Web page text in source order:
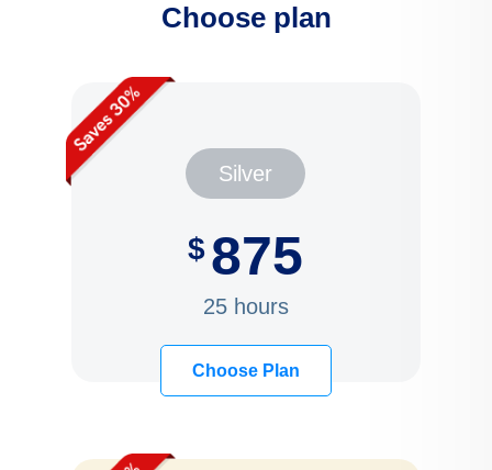
Choose plan
Silver
$875
25 hours
Choose Plan